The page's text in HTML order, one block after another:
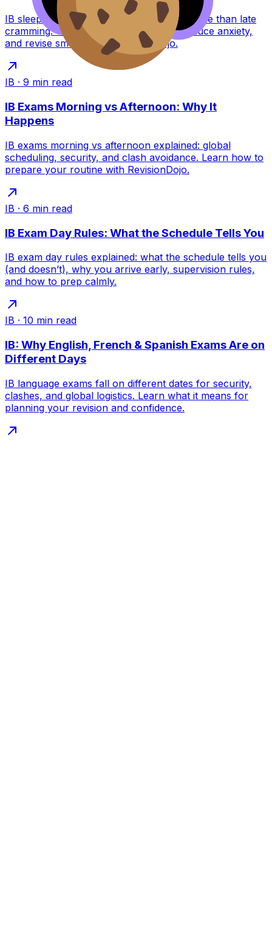
IB sleep during exams can raise scores more than late
cramming. Use a simple night routine, reduce anxiety,
and revise smarter with RevisionDojo.
IB · 9 min read
IB Exams Morning vs Afternoon: Why It
Happens
IB exams morning vs afternoon explained: global
scheduling, security, and clash avoidance. Learn how to
prepare your routine with RevisionDojo.
IB · 6 min read
IB Exam Day Rules: What the Schedule Tells You
IB exam day rules explained: what the schedule tells you
(and doesn’t), why you arrive early, supervision rules,
and how to prep calmly.
IB · 10 min read
IB: Why English, French & Spanish Exams Are on
Different Days
IB language exams fall on different dates for security,
clashes, and global logistics. Learn what it means for
planning your revision and confidence.